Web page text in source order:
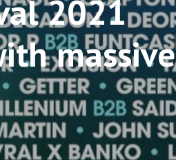
2021
massive